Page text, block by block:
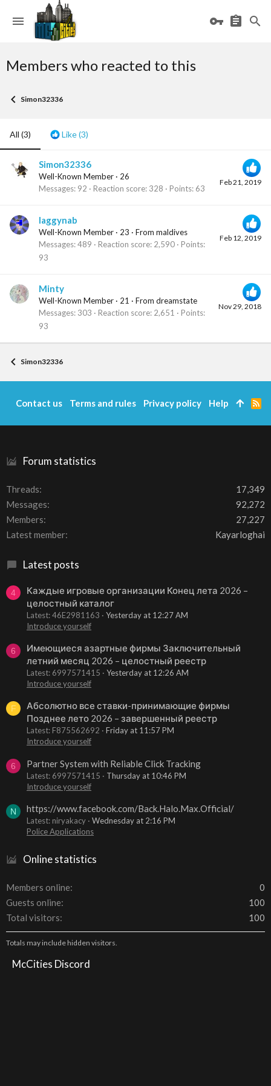
Members who reacted to this
Simon32336
All (3) Like(3)
Feb 21, 2019
Simon32336
Well-Known Member · 26
Messages 92 Reaction score 328 Points 63
Feb 12, 2019
laggynab
Well-Known Member · 23 · From maldives
Messages 489 Reaction score 2,590
Points
93
Nov 29, 2018
Minty
Well-Known Member · 21 · From dreamstate
Messages 303 Reaction score 2,651
Points
93
Simon32336
Forum statistics
Threads
17,349
Messages
92,272
Members
27,227
Latest member
Kayarloghai
Latest posts
4
Каждые игровые организации Конец лета 2026 –
целостный каталог
Latest: 46E2981163
Yesterday at 12:27 AM
Introduce yourself
6
Имеющиеся азартные фирмы Заключительный
летний месяц 2026 – целостный реестр
Latest: 6997571415
Yesterday at 12:26 AM
Introduce yourself
F
Абсолютно все ставки-принимающие фирмы
Позднее лето 2026 – завершенный реестр
Latest: F875562692
Friday at 11:57 PM
Introduce yourself
6 Partner System with Reliable Click Tracking
Latest: 6997571415
Thursday at 10:46 PM
Introduce yourself
N https://www.facebook.com/Back.Halo.Max.Official/
Latest: niryakacy
Wednesday at 2:16 PM
Police Applications
Online statistics
Members online
0
Guests online
100
Total visitors
100
Totals may include hidden visitors.
McCities Discord
Contact us Terms and rules Privacy policy Help
R
S